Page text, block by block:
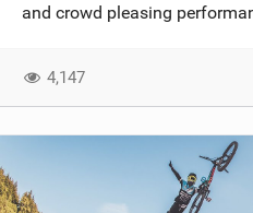
and crowd pleasing
4,147